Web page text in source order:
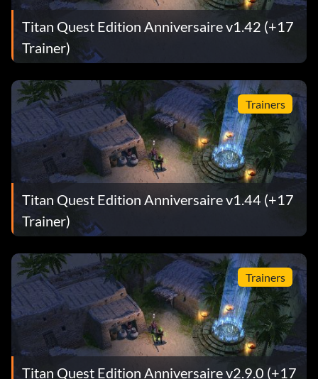
Titan Quest Edition Anniversaire v1.42 (+17
Trainer)
Trainers
Titan Quest Edition Anniversaire v1.44 (+17
Trainer)
Trainers
Titan Quest Edition Anniversaire v2.9.0 (+17